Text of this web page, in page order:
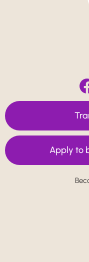
Apply to